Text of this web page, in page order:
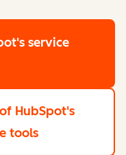
service
of HubSpot's
tools